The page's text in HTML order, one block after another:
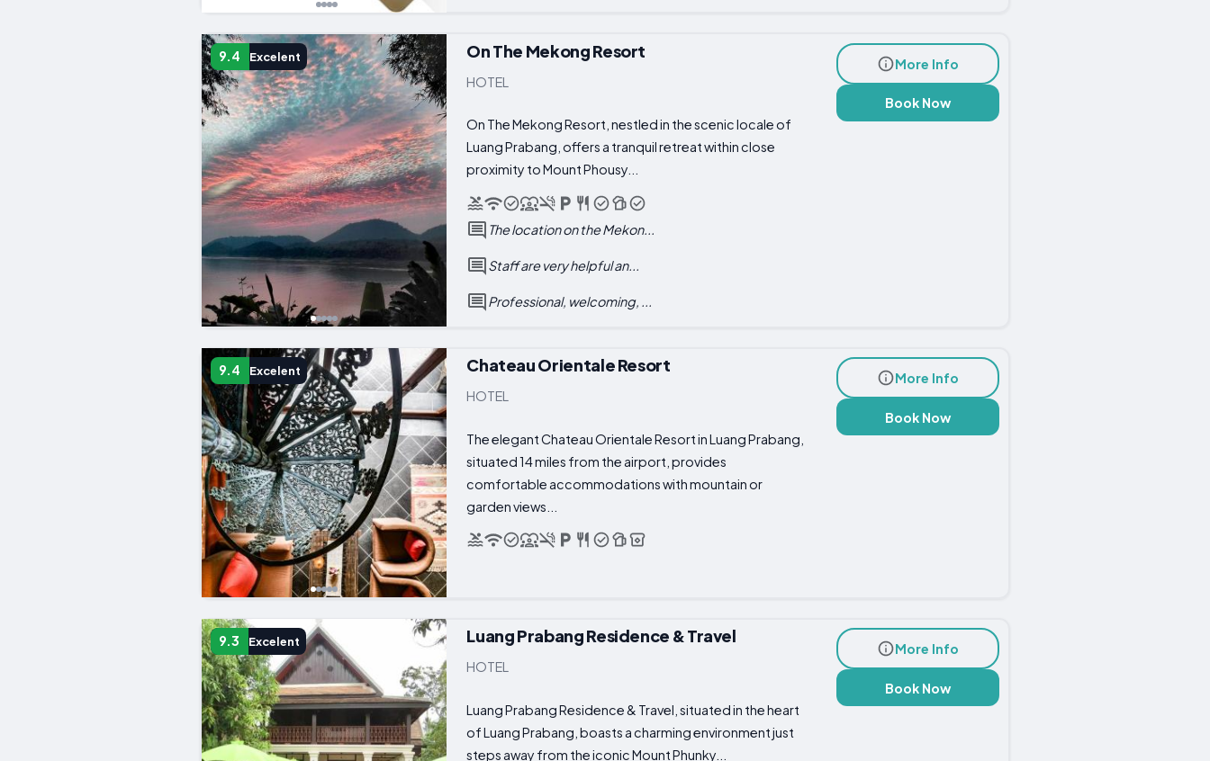
9.4 Excelent On The Mekong Resort
HOTEL
On The Mekong Resort, nestled in the scenic locale of
Luang Prabang, offers a tranquil retreat within close
proximity to Mount Phousy...
The location on the Mekon...
Staff are very helpful an...
Professional, welcoming, ...
More Info
Book Now
9.4 Excelent Chateau Orientale Resort
HOTEL
The elegant Chateau Orientale Resort in Luang Prabang,
situated 14 miles from the airport, provides
comfortable accommodations with mountain or
garden views...
More Info
Book Now
9.3 Excelent Luang Prabang Residence & Travel
HOTEL
Luang Prabang Residence & Travel, situated in the heart
of Luang Prabang, boasts a charming environment just
steps away from the iconic Mount Phunky...
More Info
Book Now